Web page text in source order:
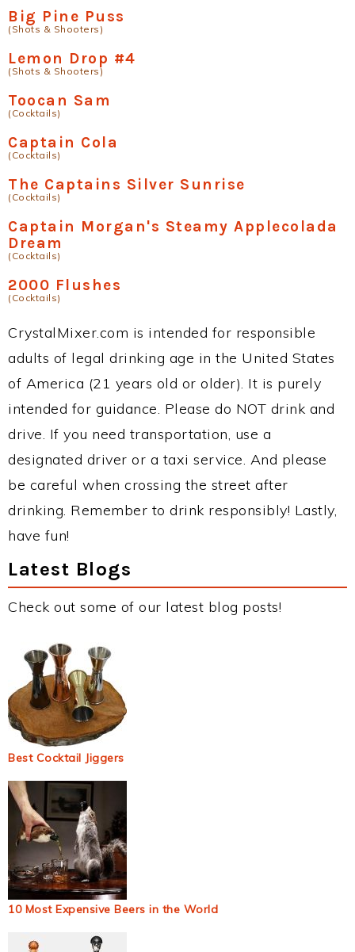
Big Pine Puss
(Shots & Shooters)
Lemon Drop #4
(Shots & Shooters)
Toocan Sam
(Cocktails)
Captain Cola
(Cocktails)
The Captains Silver Sunrise
(Cocktails)
Captain Morgan's Steamy Applecolada
Dream
(Cocktails)
2000 Flushes
(Cocktails)
CrystalMixer.com is intended for responsible
adults of legal drinking age in the United States
of America (21 years old or older). It is purely
intended for guidance. Please do NOT drink and
drive. If you need transportation, use a
designated driver or a taxi service. And please
be careful when crossing the street after
drinking. Remember to drink responsibly! Lastly,
have fun!
Latest Blogs
Check out some of our latest blog posts!
Best Cocktail Jiggers
10 Most Expensive Beers in the World